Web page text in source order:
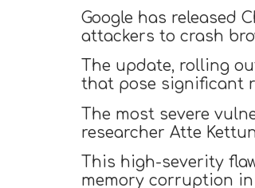
Google has released
attackers to crash
The update, rolling
that pose significant
The most severe
researcher Atte
This high-severity
memory corruption in